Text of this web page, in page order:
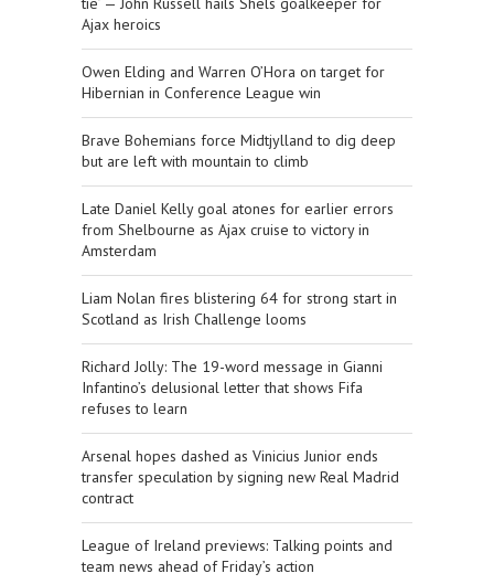
Ajax heroics
Owen Elding and Warren O’Hora on target for
Hibernian in Conference League win
Brave Bohemians force Midtjylland to dig deep
but are left with mountain to climb
Late Daniel Kelly goal atones for earlier errors
from Shelbourne as Ajax cruise to victory in
Amsterdam
Liam Nolan fires blistering 64 for strong start in
Scotland as Irish Challenge looms
Richard Jolly: The 19-word message in Gianni
Infantino’s delusional letter that shows Fifa
refuses to learn
Arsenal hopes dashed as Vinicius Junior ends
transfer speculation by signing new Real Madrid
contract
League of Ireland previews: Talking points and
team news ahead of Friday’s action